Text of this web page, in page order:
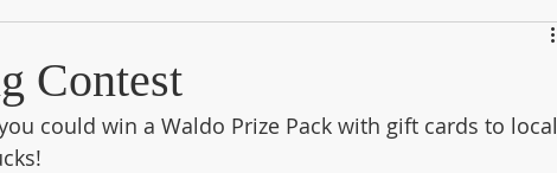
Contest
could win a Waldo Prize Pack with gift cards to local